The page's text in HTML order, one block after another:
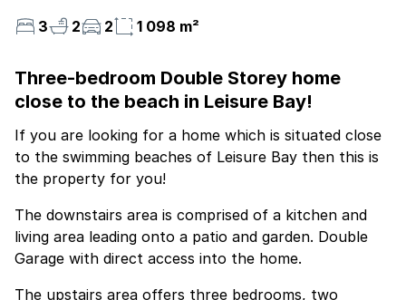
3
2 2 1 098 m²
Three-bedroom Double Storey home
close to the beach in Leisure Bay!
If you are looking for a home which is situated close
to the swimming beaches of Leisure Bay then this is
the property for you!
The downstairs area is comprised of a kitchen and
living area leading onto a patio and garden. Double
Garage with direct access into the home.
The upstairs area offers three bedrooms, two